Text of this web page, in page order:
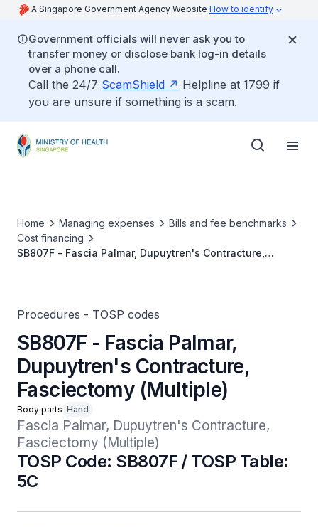
A Singapore Government Agency Website How to identify
Government officials will never ask you to
transfer money or disclose bank log-in details
over a phone call.
Call the 24/7 ScamShield
Helpline at 1799 if
you are unsure if something is a scam.
Home Managing expenses
Bills and fee benchmarks
Cost financing
SB807F - Fascia Palmar, Dupuytren's Contracture,
Procedures - TOSP codes
SB807F - Fascia Palmar,
Dupuytren's Contracture,
Fasciectomy (Multiple)
Body parts Hand
Fascia Palmar, Dupuytren's Contracture,
Fasciectomy (Multiple)
TOSP Code: SB807F / TOSP Table:
5C